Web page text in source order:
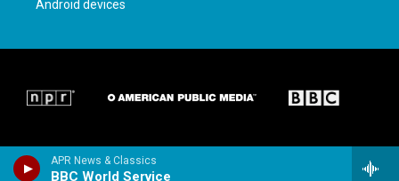
APR News & Classics
BBC World Service
Android devices